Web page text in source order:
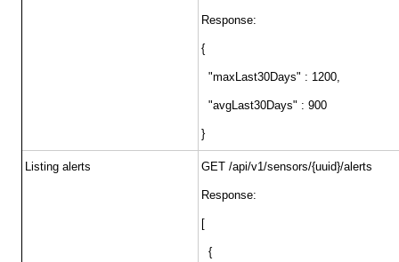
Response:
{
"maxLast30Days" : 1200,
"avgLast30Days" : 900
}
Listing alerts GET /api/v1/sensors/{uuid}/alerts
Response:
[
{